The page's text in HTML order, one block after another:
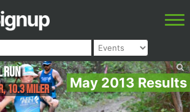
May 2013 Results
10.3 Miler